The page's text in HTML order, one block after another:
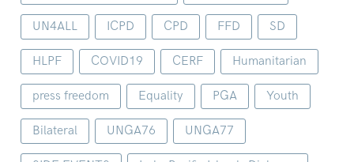
UN4ALL ICPD CPD FFD SD
HLPF COVID19 CERF Humanitarian
press freedom Equality PGA Youth
Bilateral UNGA76 UNGA77